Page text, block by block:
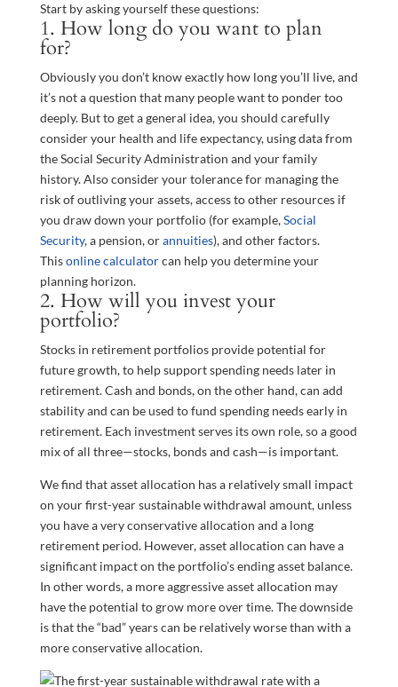
Start by asking yourself these questions:
1. How long do you want to plan
for?
Obviously you don’t know exactly how long you’ll live, and
it’s not a question that many people want to ponder too
deeply. But to get a general idea, you should carefully
consider your health and life expectancy, using data from
the Social Security Administration and your family
history. Also consider your tolerance for managing the
risk of outliving your assets, access to other resources if
you draw down your portfolio (for example,Social
Security, a pension, orannuities), and other factors.
Thisonline calculatorcan help you determine your
planning horizon.
2. How will you invest your
portfolio?
Stocks in retirement portfolios provide potential for
future growth, to help support spending needs later in
retirement. Cash and bonds, on the other hand, can add
stability and can be used to fund spending needs early in
retirement. Each investment serves its own role, so a good
mix of all three—stocks, bonds and cash—is important.
We find that asset allocation has a relatively small impact
on your first-year sustainable withdrawal amount, unless
you have a very conservative allocation and a long
retirement period. However, asset allocation can have a
significant impact on the portfolio’s ending asset balance.
In other words, a more aggressive asset allocation may
have the potential to grow more over time. The downside
is that the “bad” years can be relatively worse than with a
more conservative allocation.